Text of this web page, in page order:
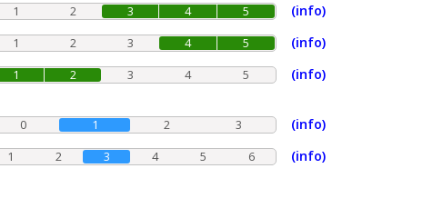
1 2 3 4 5
(info)
1 2 3 4 5
(info)
1 2 3 4 5 (info)
0 1 2 3
(info)
1 2 3 4 5 6 (info)